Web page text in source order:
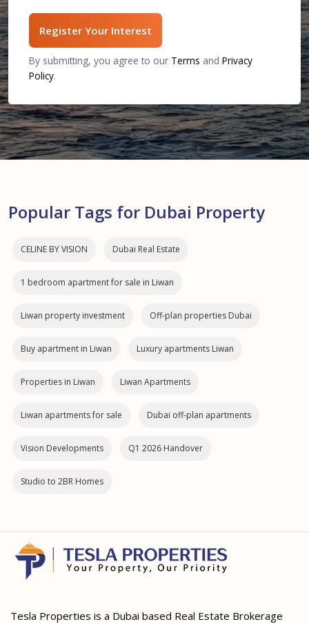
Register Your Interest
By submitting, you agree to our Terms and Privacy
Policy.
Popular Tags for Dubai Property
CELINE BY VISION Dubai Real Estate
1 bedroom apartment for sale in Liwan
Liwan property investment Off-plan properties Dubai
Buy apartment in Liwan Luxury apartments Liwan
Properties in Liwan Liwan Apartments
Liwan apartments for sale Dubai off‑plan apartments
Vision Developments Q1 2026 Handover
Studio to 2BR Homes
Tesla Properties is a Dubai based Real Estate Brokerage